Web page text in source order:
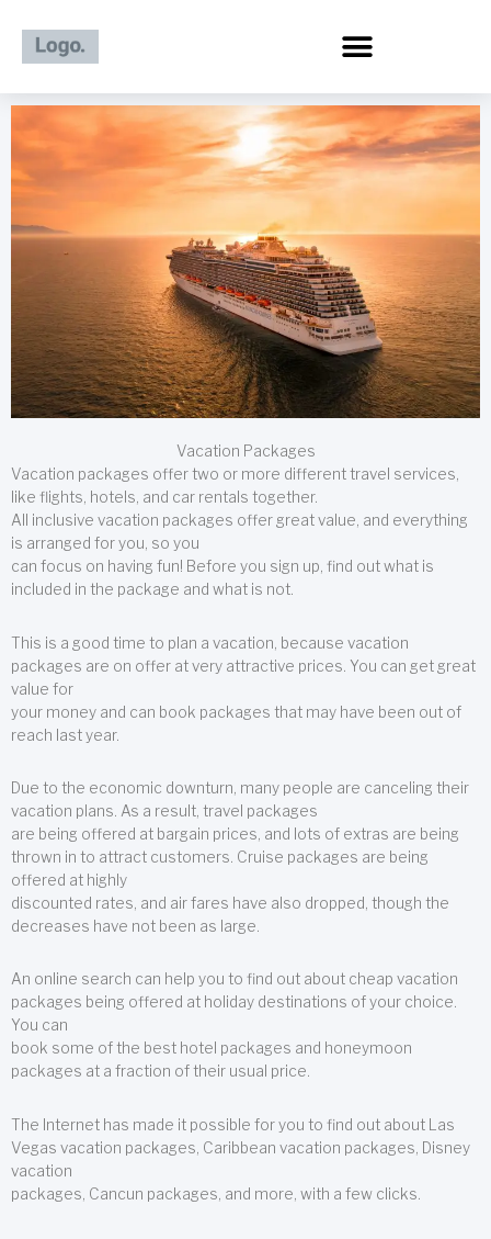
content
Vacation Packages
Vacation packages offer two or more different travel services,
like flights, hotels, and car rentals together.
All inclusive vacation packages offer great value, and everything
is arranged for you, so you
can focus on having fun! Before you sign up, find out what is
included in the package and what is not.
This is a good time to plan a vacation, because vacation
packages are on offer at very attractive prices. You can get great
value for
your money and can book packages that may have been out of
reach last year.
Due to the economic downturn, many people are canceling their
vacation plans. As a result, travel packages
are being offered at bargain prices, and lots of extras are being
thrown in to attract customers. Cruise packages are being
offered at highly
discounted rates, and air fares have also dropped, though the
decreases have not been as large.
An online search can help you to find out about cheap vacation
packages being offered at holiday destinations of your choice.
You can
book some of the best hotel packages and honeymoon
packages at a fraction of their usual price.
The Internet has made it possible for you to find out about Las
Vegas vacation packages, Caribbean vacation packages, Disney
vacation
packages, Cancun packages, and more, with a few clicks.